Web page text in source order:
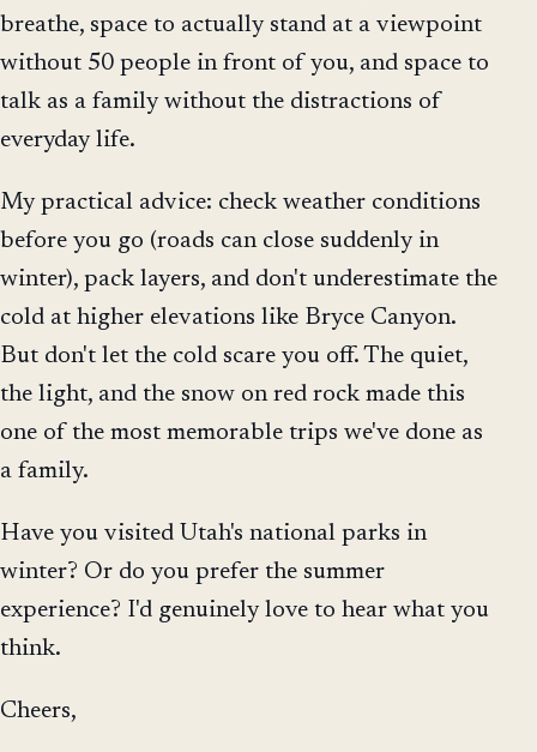
breathe, space to actually stand at a viewpoint
without 50 people in front of you, and space to
talk as a family without the distractions of
everyday life.
My practical advice: check weather conditions
before you go (roads can close suddenly in
winter), pack layers, and don't underestimate the
cold at higher elevations like Bryce Canyon.
But don't let the cold scare you off. The quiet,
the light, and the snow on red rock made this
one of the most memorable trips we've done as
a family.
Have you visited Utah's national parks in
winter? Or do you prefer the summer
experience? I'd genuinely love to hear what you
think.
Cheers,